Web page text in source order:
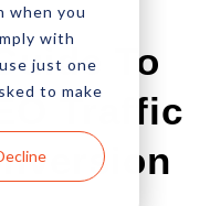
when you
with
just one
to make
To
Traffic